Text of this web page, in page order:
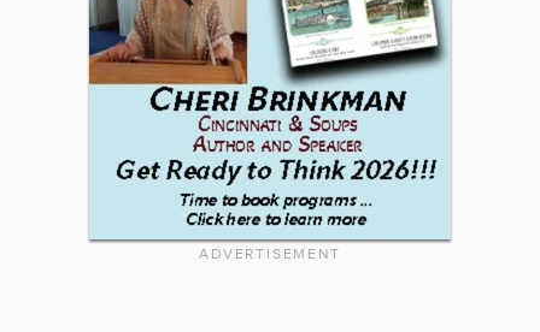
ADVERTISEMENT